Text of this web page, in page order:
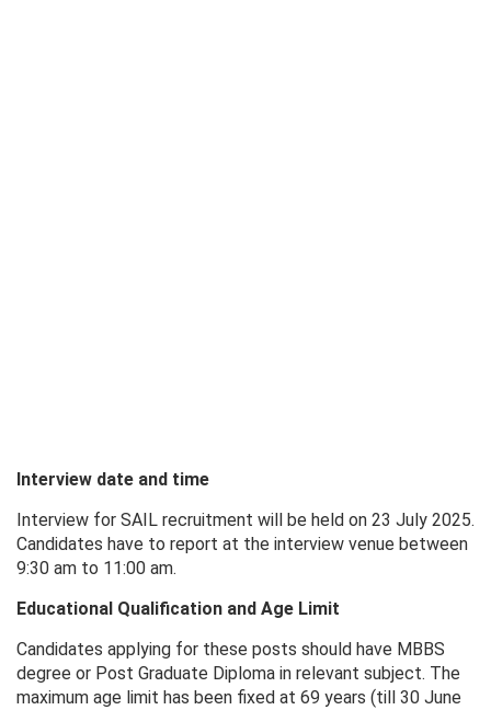
Interview date and time
Interview for SAIL recruitment will be held on 23 July 2025.
Candidates have to report at the interview venue between
9:30 am to 11:00 am.
Educational Qualification and Age Limit
Candidates applying for these posts should have MBBS
degree or Post Graduate Diploma in relevant subject. The
maximum age limit has been fixed at 69 years (till 30 June